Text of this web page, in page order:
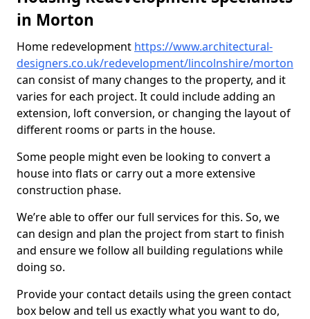
in Morton
Home redevelopment https://www.architectural-
designers.co.uk/redevelopment/lincolnshire/morton
can consist of many changes to the property, and it
varies for each project. It could include adding an
extension, loft conversion, or changing the layout of
different rooms or parts in the house.
Some people might even be looking to convert a
house into flats or carry out a more extensive
construction phase.
We’re able to offer our full services for this. So, we
can design and plan the project from start to finish
and ensure we follow all building regulations while
doing so.
Provide your contact details using the green contact
box below and tell us exactly what you want to do,